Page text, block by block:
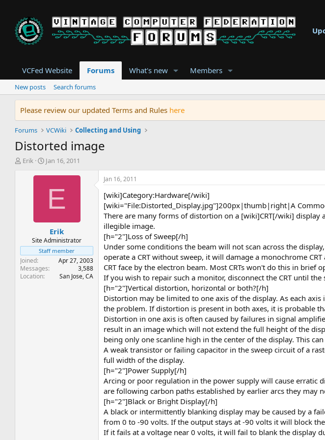
VCFed Website Forums What's new Members
New posts Search forums
Please review our updated Terms and Rules here
Forums VCWiki Collecting and Using
Distorted image
T
t
e
r
Erik
S
a
t
Jan 16, 2011
E
Erik
Site Administrator
Staff member
Joined
Apr 27, 2003
Messages
3,588
Location
San Jose, CA
Jan 16, 2011
[wiki]Category:Hardware[/wiki]
[wiki="File:Distorted_Display.jpg"]200px|thumb|right|A
There are many forms of distortion on a [wiki]CRT[/wiki]
illegible image.
[h="2"]Loss of Sweep[/h]
Under some conditions the beam will not scan across the
operate a CRT without sweep, it will damage a monochrome
CRT face by the electron beam. Most CRTs won't do this in brief
If you wish to repair such a monitor, disconnect the CRT until the
[h="2"]Vertical distortion, horizontal or both?[/h]
Distortion may be limited to one axis of the display. As each
the problem. If distortion is present in both axes, it is probable
Distortion in one axis is often caused by failures in signal
result in an image which will not extend the full height of the
being only one scanline high in the center of the display. This
A weak transistor or failing capacitor in the sweep circuit of a
full width of the display.
[h="2"]Power Supply[/h]
Arcing or poor regulation in the power supply will cause erratic
are following carbon paths established by earlier arcs they may
[h="2"]Black or Bright Display[/h]
A black or intermittently blanking display may be caused by a
from 0 to -90 volts. If the output stays at -90 volts it will block
If it fails at a voltage near 0 volts, it will fail to blank the display